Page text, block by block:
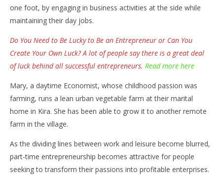
one foot, by engaging in business activities at the side while
maintaining their day jobs.
Do You Need to Be Lucky to Be an Entrepreneur or Can You
Create Your Own Luck? A lot of people say there is a great deal
of luck behind all successful entrepreneurs. Read more here
Mary, a daytime Economist, whose childhood passion was
farming, runs a lean urban vegetable farm at their marital
home in Kira. She has been able to grow it to another remote
farm in the village.
As the dividing lines between work and leisure become blurred,
part-time entrepreneurship becomes attractive for people
seeking to transform their passions into profitable enterprises.